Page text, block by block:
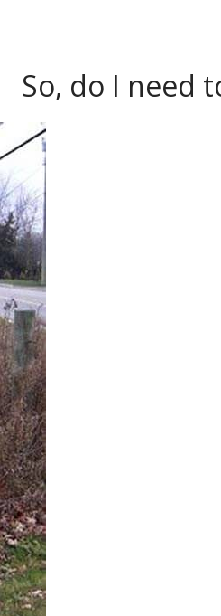
So, do I need